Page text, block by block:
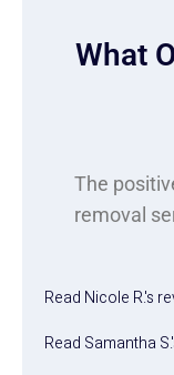
What
The
removal
Read Nicole R.'s
Read Samantha S.